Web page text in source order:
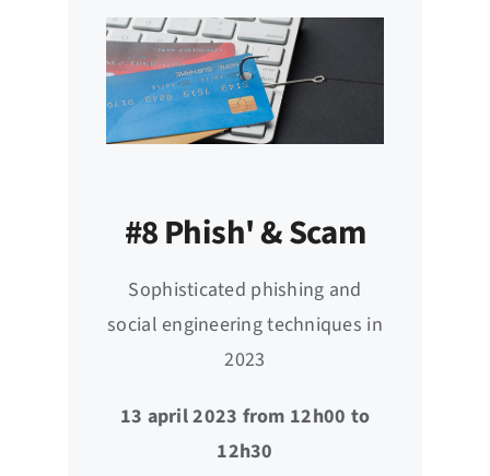
#8 Phish' & Scam
Sophisticated phishing and
social engineering techniques in
2023
13 april 2023 from 12h00 to
12h30